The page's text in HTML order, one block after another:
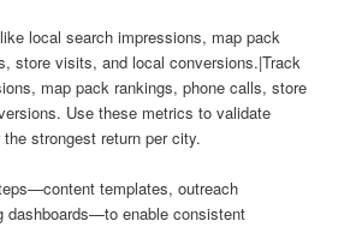
local search impressions, map pack
store visits, and local conversions.|Track
map pack rankings, phone calls, store
Use these metrics to validate
strongest return per city.
templates, outreach
dashboards—to enable consistent